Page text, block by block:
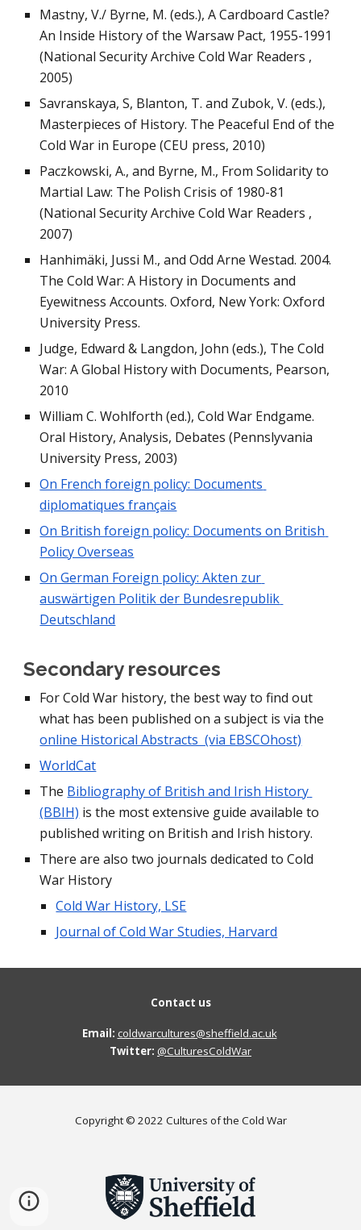
Mastny, V./ Byrne, M. (eds.), A Cardboard Castle?
An Inside History of the Warsaw Pact, 1955-1991
(National Security Archive Cold War Readers ,
2005)
Savranskaya, S, Blanton, T. and Zubok, V. (eds.),
Masterpieces of History. The Peaceful End of the
Cold War in Europe (CEU press, 2010)
Paczkowski, A., and Byrne, M., From Solidarity to
Martial Law: The Polish Crisis of 1980-81
(National Security Archive Cold War Readers ,
2007)
Hanhimäki, Jussi M., and Odd Arne Westad. 2004.
The Cold War: A History in Documents and
Eyewitness Accounts. Oxford, New York: Oxford
University Press.
Judge, Edward & Langdon, John (eds.), The Cold
War: A Global History with Documents, Pearson,
2010
William C. Wohlforth (ed.), Cold War Endgame.
Oral History, Analysis, Debates (Pennslyvania
University Press, 2003)
On French foreign policy: Documents
diplomatiques français
On British foreign policy: Documents on British
Policy Overseas
On German Foreign policy: Akten zur
auswärtigen Politik der Bundesrepublik
Deutschland
Secondary resources
For Cold War history, the best way to find out
online Historical Abstracts  (via EBSCOhost)
WorldCat
The Bibliography of British and Irish History
(BBIH) is the most extensive guide available to
published writing on British and Irish history.
There are also two journals dedicated to Cold
War History
Cold War History, LSE
Journal of Cold War Studies, Harvard
Contact us
Email: coldwarcultures@sheffield.ac.uk
Twitter: @CulturesColdWar
Copyright © 2022 Cultures of the Cold War